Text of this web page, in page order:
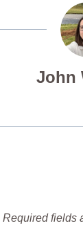
John
Required fields